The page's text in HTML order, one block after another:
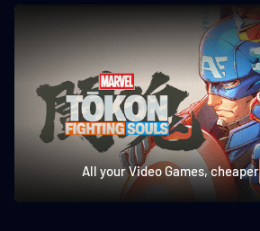
All your Video Games, cheaper